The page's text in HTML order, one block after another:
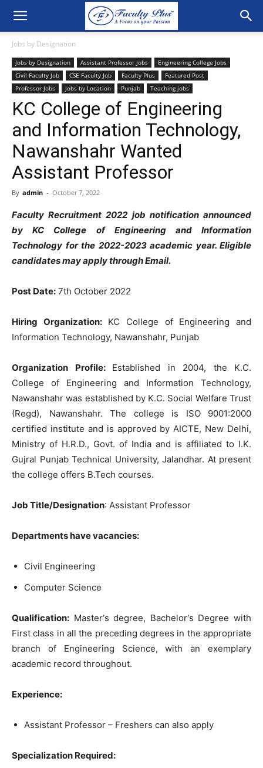
Jobs by Designation
Jobs by Designation Assistant Professor Jobs
Engineering College Jobs
Civil Faculty Job
CSE Faculty Job Faculty Plus
Featured Post
Professor Jobs
Jobs by Location Punjab Teaching jobs
KC College of Engineering
and Information Technology,
Nawanshahr Wanted
Assistant Professor
By admin - October 7, 2022
Faculty Recruitment 2022 job notification announced
by KC College of Engineering and Information
Technology for the 2022-2023 academic year. Eligible
candidates may apply through Email.
Post Date: 7th October 2022
Hiring Organization: KC College of Engineeringand
Information Technology, Nawanshahr, Punjab
Organization Profile: Established in 2004, the K.C.
College of Engineering and Information Technology,
Nawanshahrwas established by K.C. Social WelfareTrust
(Regd), Nawanshahr. The college is ISO 9001:2000
certified institute and is approved byAICTE, New Delhi,
Ministry of H.R.D., Govt. of India and is affiliated to I.K.
Gujral Punjab Technical University, Jalandhar. At present
the college offers B.Tech courses.
Job Title/Designation: Assistant Professor
Departmentshavevacancies:
Civil Engineering
Computer Science
Qualification: Master‘sdegree, Bachelor‘s Degreewith
Firstclass inallthe precedingdegrees in theappropriate
branch of Engineering Science,withanexemplary
academic record throughout.
Experience:
Assistant Professor – Freshers can also apply
Specialization Required: